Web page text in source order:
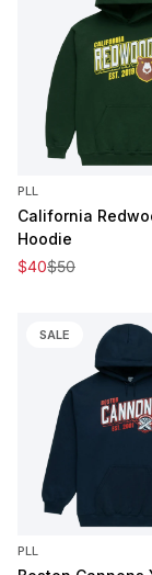
PLL
California
Hoodie
Sale price
$40
Regular price
$50
SALE
PLL